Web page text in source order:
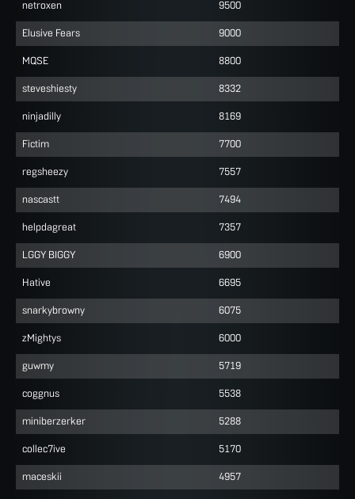
netroxen 9500
Elusive Fears 9000
MQSE 8800
steveshiesty 8332
ninjadilly 8169
Fictim 7700
regsheezy 7557
nascastt 7494
helpdagreat 7357
LGGY BIGGY 6900
Hative 6695
snarkybrowny 6075
zMightys 6000
guwmy 5719
coggnus 5538
miniberzerker 5288
collec7ive 5170
maceskii 4957